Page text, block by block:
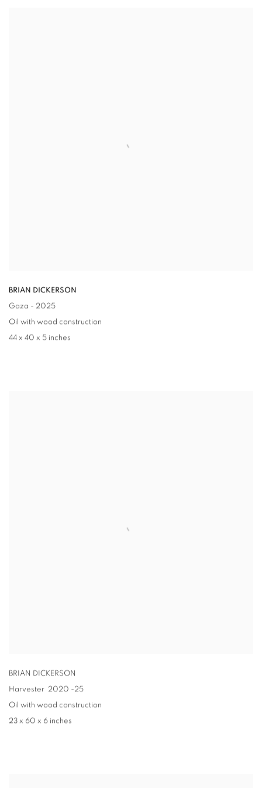
BRIAN DICKERSON
Gaza - 2025
Oil with wood construction
44 x 40 x 5 inches
BRIAN DICKERSON
Harvester 2020 -25
Oil with wood construction
23 x 60 x 6 inches